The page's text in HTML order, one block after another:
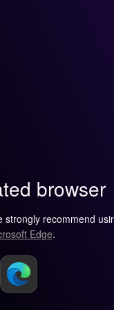
browser
strongly recommend
Edge.